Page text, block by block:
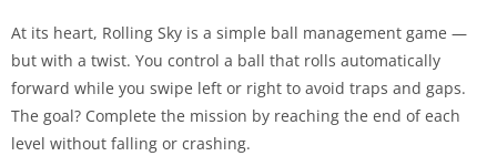
At its heart, Rolling Sky is a simple ball management game —
but with a twist. You control a ball that rolls automatically
forward while you swipe left or right to avoid traps and gaps.
The goal? Complete the mission by reaching the end of each
level without falling or crashing.